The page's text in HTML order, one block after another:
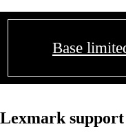
Base
Lexmark support